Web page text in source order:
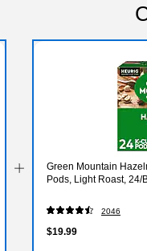
Green Mountain
Pods, Light Roast,
2046
$19.99